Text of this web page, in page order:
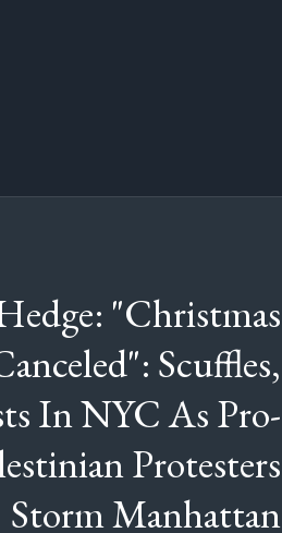
"Christmas
Scuffles,
In NYC As Pro-
Protesters
Storm Manhattan